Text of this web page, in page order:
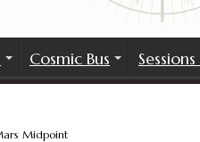
Cosmic Bus
Midpoint